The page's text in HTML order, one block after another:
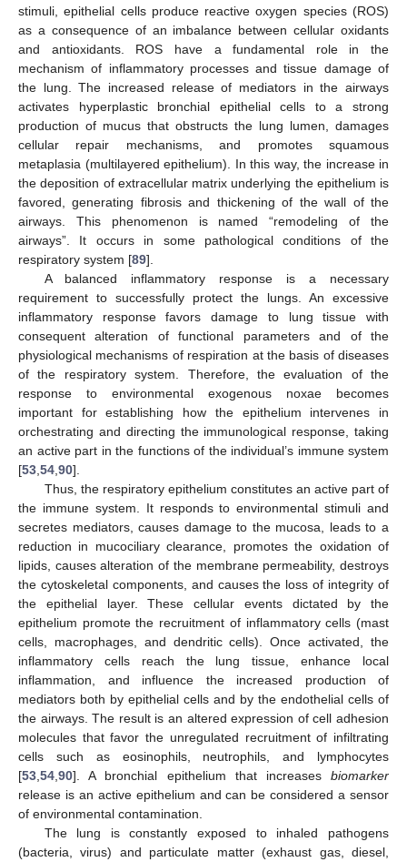
stimuli, epithelial cells produce reactive oxygen species (ROS)
as a consequence of an imbalance between cellular oxidants
and antioxidants. ROS have a fundamental role in the
mechanism of inflammatory processes and tissue damage of
the lung. The increased release of mediators in the airways
activates hyperplastic bronchial epithelial cells to a strong
production of mucus that obstructs the lung lumen, damages
cellular repair mechanisms, and promotes squamous
metaplasia (multilayered epithelium). In this way, the increase in
the deposition of extracellular matrix underlying the epithelium is
favored, generating fibrosis and thickening of the wall of the
airways. This phenomenon is named “remodeling of the
airways”. It occurs in some pathological conditions of the
respiratory system [89].
A balanced inflammatory response is a necessary
requirement to successfully protect the lungs. An excessive
inflammatory response favors damage to lung tissue with
consequent alteration of functional parameters and of the
physiological mechanisms of respiration at the basis of diseases
of the respiratory system. Therefore, the evaluation of the
response to environmental exogenous noxae becomes
important for establishing how the epithelium intervenes in
orchestrating and directing the immunological response, taking
an active part in the functions of the individual’s immune system
[53 54 90].
Thus, the respiratory epithelium constitutes an active part of
the immune system. It responds to environmental stimuli and
secretes mediators, causes damage to the mucosa, leads to a
reduction in mucociliary clearance, promotes the oxidation of
lipids, causes alteration of the membrane permeability, destroys
the cytoskeletal components, and causes the loss of integrity of
the epithelial layer. These cellular events dictated by the
epithelium promote the recruitment of inflammatory cells (mast
cells, macrophages, and dendritic cells). Once activated, the
inflammatory cells reach the lung tissue, enhance local
inflammation, and influence the increased production of
mediators both by epithelial cells and by the endothelial cells of
the airways. The result is an altered expression of cell adhesion
molecules that favor the unregulated recruitment of infiltrating
cells such as eosinophils, neutrophils, and lymphocytes
[53 54 90]. A bronchial epithelium that increases biomarker
release is an active epithelium and can be considered a sensor
of environmental contamination.
The lung is constantly exposed to inhaled pathogens
(bacteria, virus) and particulate matter (exhaust gas, diesel,